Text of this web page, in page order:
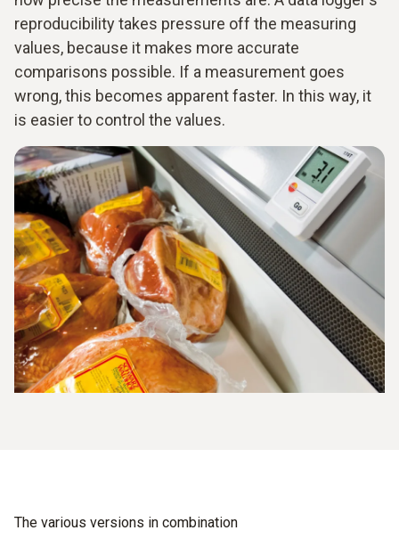
reproducibility takes pressure off the measuring
values, because it makes more accurate
comparisons possible. If a measurement goes
wrong, this becomes apparent faster. In this way, it
is easier to control the values.
The various versions in combination